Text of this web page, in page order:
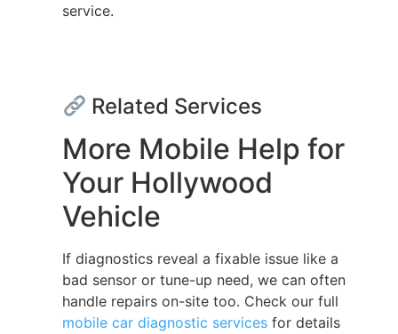
service.
Related Services
More Mobile Help for
Your Hollywood
Vehicle
If diagnostics reveal a fixable issue like a
bad sensor or tune-up need, we can often
handle repairs on-site too. Check our full
mobile car diagnostic services for details